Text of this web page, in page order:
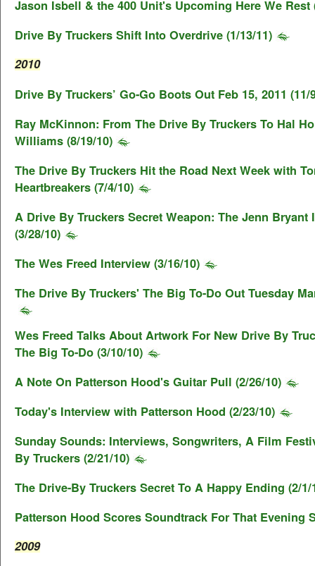
Jason Isbell & the 400 Unit's Upcoming Here We Rest
Drive By Truckers Shift Into Overdrive (1/13/11)
2010
Drive By Truckers’ Go-Go Boots Out Feb 15, 2011 (11/
Ray McKinnon: From The Drive By Truckers To Hal
Williams (8/19/10)
The Drive By Truckers Hit the Road Next Week with
Heartbreakers (7/4/10)
A Drive By Truckers Secret Weapon: The Jenn Bryant
(3/28/10)
The Wes Freed Interview (3/16/10)
The Drive By Truckers' The Big To-Do Out Tuesday
Wes Freed Talks About Artwork For New Drive By
The Big To-Do (3/10/10)
A Note On Patterson Hood's Guitar Pull (2/26/10)
Today's Interview with Patterson Hood (2/23/10)
Sunday Sounds: Interviews, Songwriters, A Film
By Truckers (2/21/10)
The Drive-By Truckers Secret To A Happy Ending (2/1/
Patterson Hood Scores Soundtrack For That Evening
2009